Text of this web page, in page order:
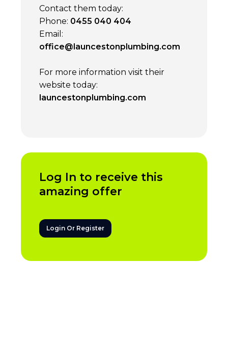
Contact them today:
Phone: 0455 040 404
Email:
office@launcestonplumbing.com
For more information visit their
website today:
launcestonplumbing.com
Log In to receive this
amazing offer
Login Or Register